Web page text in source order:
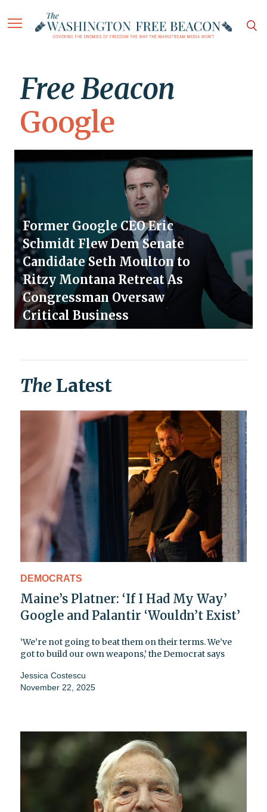
Free Beacon
Google
Former Google CEO Eric
Schmidt Flew Dem Senate
Candidate Seth Moulton to
Ritzy Montana Retreat As
Congressman Oversaw
Critical Business
The Latest
DEMOCRATS
Maine’s Platner: ‘If I Had My Way’
Google and Palantir ‘Wouldn’t Exist’
‘We’re not going to beat them on their terms. We’ve
got to build our own weapons,’ the Democrat says
Jessica Costescu
November 22, 2025